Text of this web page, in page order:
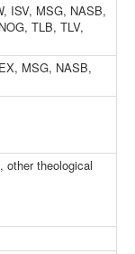
ISV, MSG, NASB,
TLB, TLV,
MSG, NASB,
other theological